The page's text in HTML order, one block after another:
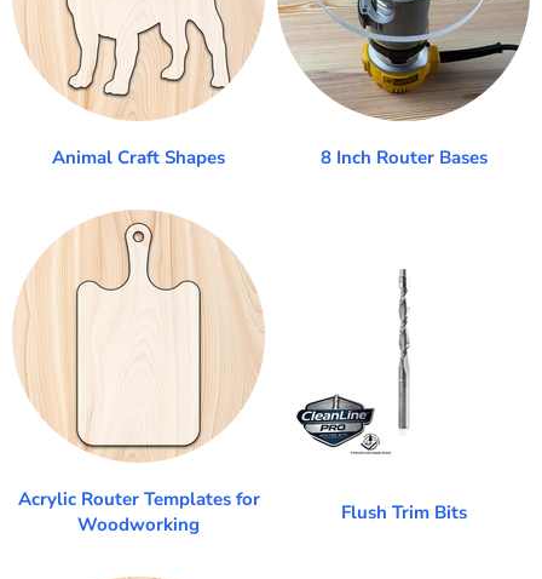
Animal Craft Shapes 8 Inch Router Bases
Acrylic Router Templates for
Woodworking
Flush Trim Bits